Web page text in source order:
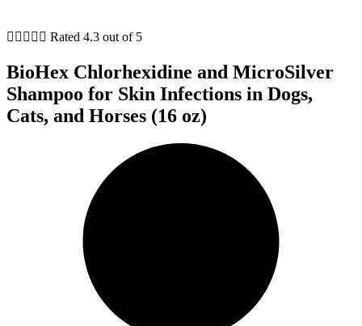
     Rated 4.3 out of 5
BioHex Chlorhexidine and MicroSilver
Shampoo for Skin Infections in Dogs,
Cats, and Horses (16 oz)